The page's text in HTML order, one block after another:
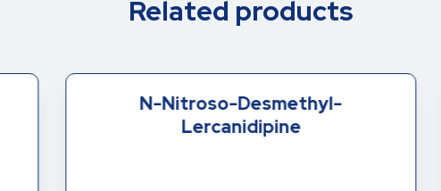
Related products
N-Nitroso-Desmethyl-
Lercanidipine